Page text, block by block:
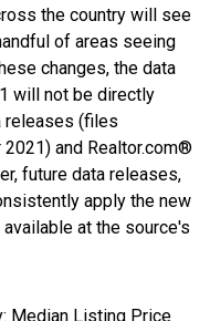
the country will see
of areas seeing
changes, the data
will not be directly
releases (files
and Realtor.com®
future data releases,
apply the new
at the source's
Median Listing Price